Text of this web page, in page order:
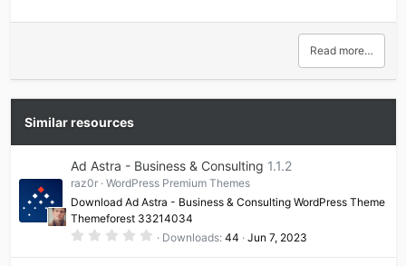
Read more…
Similar resources
Ad Astra - Business & Consulting 1.1.2
raz0r
WordPress Premium Themes
Download Ad Astra - Business & Consulting WordPress Theme
Themeforest 33214034
0 Downloads 44 Jun 7, 2023